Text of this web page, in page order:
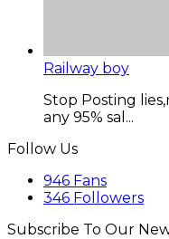
Railway boy
Stop Posting
any 95% sal...
Follow Us
946 Fans
346 Followers
Subscribe To Our